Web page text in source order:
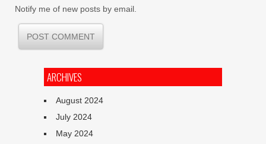
Notify me of new posts by email.
ARCHIVES
August 2024
July 2024
May 2024